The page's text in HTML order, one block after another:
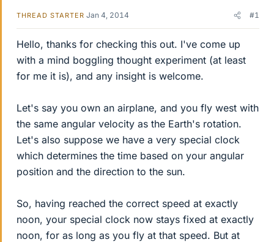
THREAD STARTER Jan 4, 2014 #1
Hello, thanks for checking this out. I've come up
with a mind boggling thought experiment (at least
for me it is), and any insight is welcome.
Let's say you own an airplane, and you fly west with
the same angular velocity as the Earth's rotation.
Let's also suppose we have a very special clock
which determines the time based on your angular
position and the direction to the sun.
So, having reached the correct speed at exactly
noon, your special clock now stays fixed at exactly
noon, for as long as you fly at that speed. But at